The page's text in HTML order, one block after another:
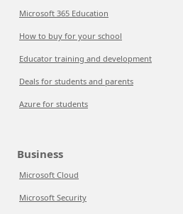
Microsoft 365 Education
How to buy for your school
Educator training and development
Deals for students and parents
Azure for students
Business
Microsoft Cloud
Microsoft Security